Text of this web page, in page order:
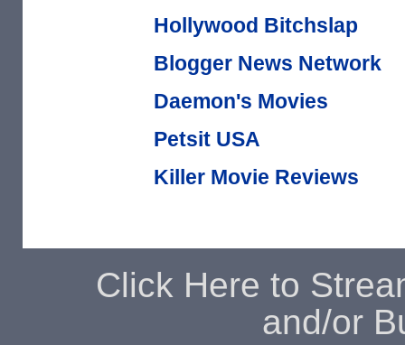
Hollywood Bitchslap
Blogger News Network
Daemon's Movies
Petsit USA
Killer Movie Reviews
Click Here to
and/or